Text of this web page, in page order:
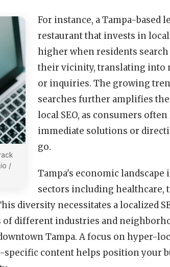
/
For instance, a Tampa-based
restaurant that invests in local
higher when residents
their vicinity, translating into
or inquiries. The growing
searches further amplifies
local SEO, as consumers
immediate solutions or
go.
Tampa's economic landscape
sectors including healthcare,
diversity necessitates a localized
different industries and
Tampa. A focus on hyper-
content helps position your